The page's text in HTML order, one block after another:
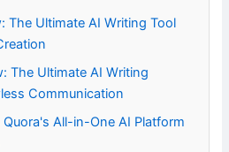
The Ultimate AI Writing Tool
The Ultimate AI Writing
Communication
All-in-One AI Platform